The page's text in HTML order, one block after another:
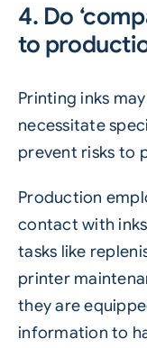
4. Do
to
Printing inks
necessitate
prevent risks to
Production
contact with
tasks like
printer
they are
information to